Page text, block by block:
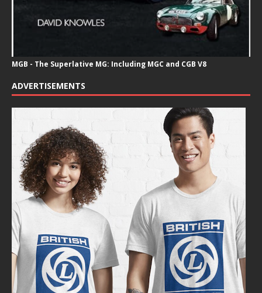
MGB - The Superlative MG: Including MGC and CGB V8
ADVERTISEMENTS